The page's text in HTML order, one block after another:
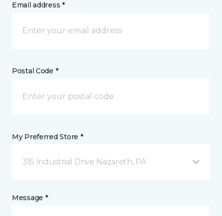
Email address *
Postal Code *
My Preferred Store *
315 Industrial Drive Nazareth, PA
Message *